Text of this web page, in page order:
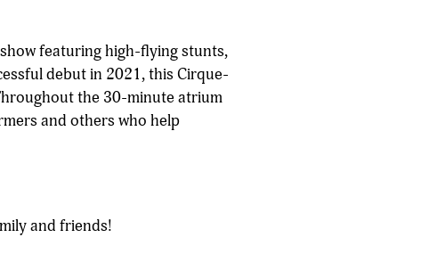
featuring high-flying stunts,
debut in 2021, this Cirque-
the 30-minute atrium
and others who help
and friends!